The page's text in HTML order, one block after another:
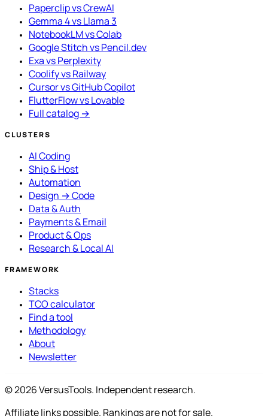
Paperclip vs CrewAI
Gemma 4 vs Llama 3
NotebookLM vs Colab
Google Stitch vs Pencil.dev
Exa vs Perplexity
Coolify vs Railway
Cursor vs GitHub Copilot
FlutterFlow vs Lovable
Full catalog →
CLUSTERS
AI Coding
Ship & Host
Automation
Design → Code
Data & Auth
Payments & Email
Product & Ops
Research & Local AI
FRAMEWORK
Stacks
TCO calculator
Find a tool
Methodology
About
Newsletter
© 2026 VersusTools. Independent research.
Affiliate links possible. Rankings are not for sale.